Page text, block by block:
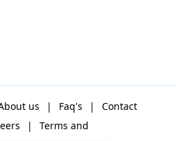
us | Faq's |
Contact
|
Terms and